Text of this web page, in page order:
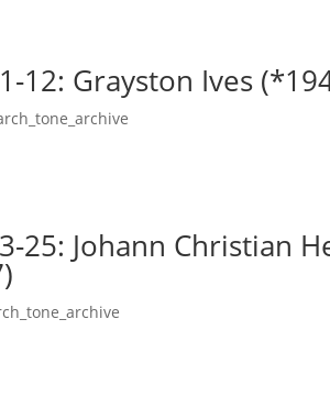
12: Grayston Ives
25: Johann Christian